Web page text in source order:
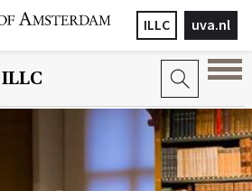
uva.nl
ILLC